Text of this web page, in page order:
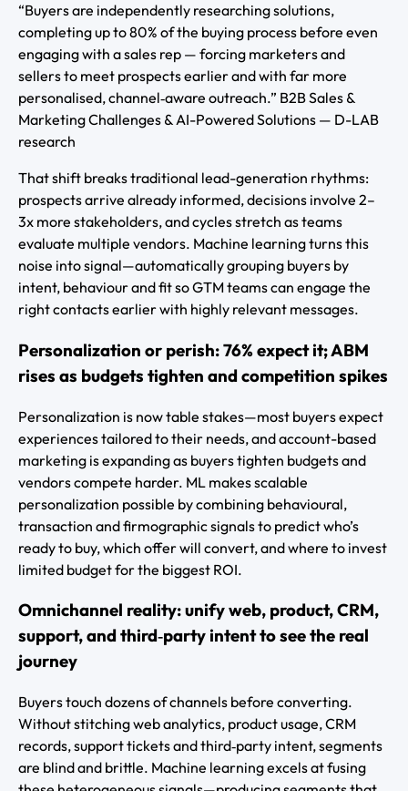
“Buyers are independently researching solutions,
completing up to 80% of the buying process before even
engaging with a sales rep — forcing marketers and
sellers to meet prospects earlier and with far more
personalised, channel‑aware outreach.” B2B Sales &
Marketing Challenges & AI-Powered Solutions — D-LAB
research
That shift breaks traditional lead-generation rhythms:
prospects arrive already informed, decisions involve 2–
3x more stakeholders, and cycles stretch as teams
evaluate multiple vendors. Machine learning turns this
noise into signal—automatically grouping buyers by
intent, behaviour and fit so GTM teams can engage the
right contacts earlier with highly relevant messages.
Personalization or perish: 76% expect it; ABM
rises as budgets tighten and competition spikes
Personalization is now table stakes—most buyers expect
experiences tailored to their needs, and account-based
marketing is expanding as buyers tighten budgets and
vendors compete harder. ML makes scalable
personalization possible by combining behavioural,
transaction and firmographic signals to predict who’s
ready to buy, which offer will convert, and where to invest
limited budget for the biggest ROI.
Omnichannel reality: unify web, product, CRM,
support, and third‑party intent to see the real
journey
Buyers touch dozens of channels before converting.
Without stitching web analytics, product usage, CRM
records, support tickets and third‑party intent, segments
are blind and brittle. Machine learning excels at fusing